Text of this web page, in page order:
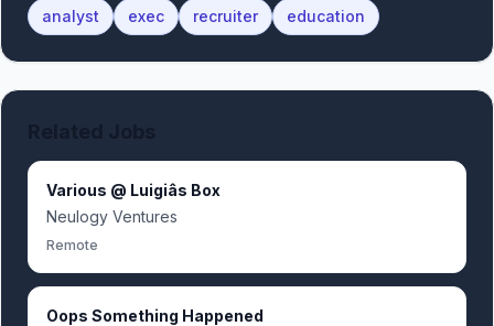
analyst exec recruiter education
Various @ Luigiâs Box
Neulogy Ventures
Remote
Oops Something Happened